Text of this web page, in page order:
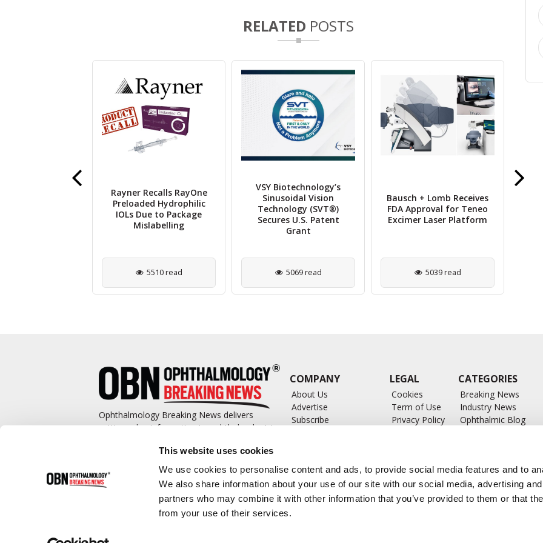
This website uses cookies
We use cookies to personalise content and ads, to provide social media features and to
We also share information about your use of our site with our social media, advertising
partners who may combine it with other information that you’ve provided to them or that
from your use of their services.
RELATED POSTS
Rayner Recalls RayOne
Preloaded Hydrophilic
IOLs Due to Package
Mislabelling
5510 read
VSY Biotechnology’s
Sinusoidal Vision
Technology (SVT®)
Secures U.S. Patent
Grant
5069 read
Bausch + Lomb Receives
FDA Approval for Teneo
Excimer Laser Platform
5039 read
Ophthalmology Breaking News delivers
cutting-edge information to ophthalmologists
covering such topics as surgical pearls,
complications management, technological
advances, and practice management.
COMPANY
About Us
Advertise
Subscribe
LEGAL
Cookies
Term of Use
Privacy Policy
CATEGORIES
Breaking News
Industry News
Ophthalmic Blog